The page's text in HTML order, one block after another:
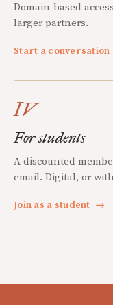
Domain-based
larger partners.
Start a conversation
IV
For students
A discounted
email. Digital, or
Join as a student →